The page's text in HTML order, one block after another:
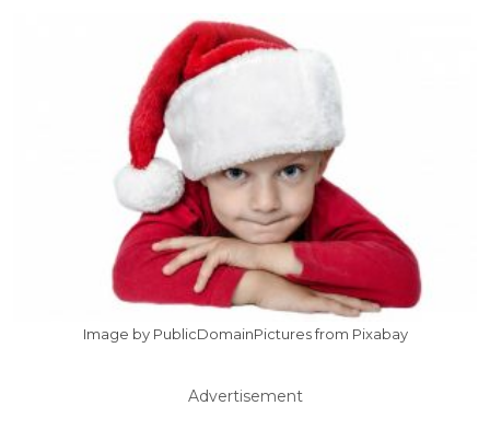
Image by PublicDomainPictures from Pixabay
Advertisement